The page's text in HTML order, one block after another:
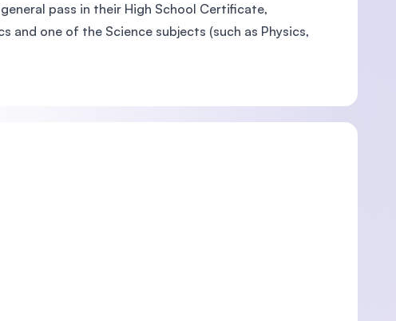
pass in their High School Certificate,
and one of the Science subjects (such as Physics,